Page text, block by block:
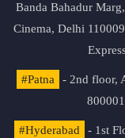
Banda Bahadur
Cinema, Delhi
#Patna
- 2nd floor,
#Hyderabad
- 1st